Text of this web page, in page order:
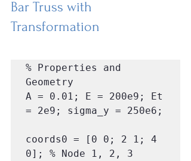
Bar Truss with
Transformation
% Properties and
Geometry
A = 0.01; E = 200e9; Et
= 2e9; sigma_y = 250e6;
coords0 = [0 0; 2 1; 4
0]; % Node 1, 2, 3